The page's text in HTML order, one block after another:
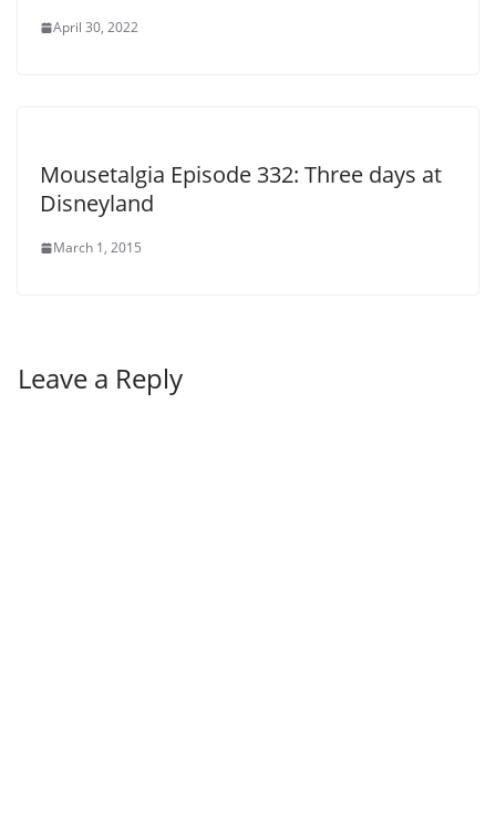
April 30, 2022
Mousetalgia Episode 332: Three days at
Disneyland
March 1, 2015
Leave a Reply